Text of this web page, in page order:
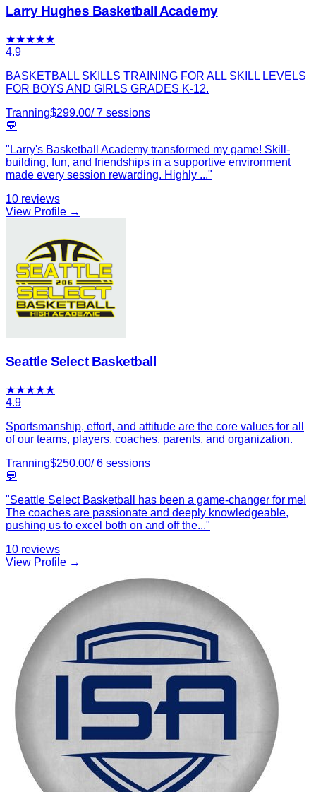
Larry Hughes Basketball Academy
★★★★★
4.9
BASKETBALL SKILLS TRAINING FOR ALL SKILL LEVELS
FOR BOYS AND GIRLS GRADES K-12.
Tranning$299.00/7 sessions
💬
" Larry's Basketball Academy transformed my game! Skill-
building, fun, and friendships in a supportive environment
made every session rewarding. Highly ..."
10 reviews
View Profile →
Seattle Select Basketball
★★★★★
4.9
Sportsmanship, effort, and attitude are the core values for all
of our teams, players, coaches, parents, and organization.
Tranning$250.00/6 sessions
💬
"Seattle Select Basketball has been a game-changer for me!
The coaches are passionate and deeply knowledgeable,
pushing us to excel both on and off the..."
10 reviews
View Profile →